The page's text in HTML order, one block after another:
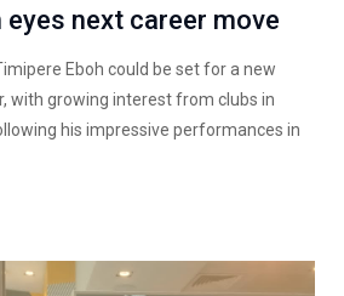
eyes next career move
Eboh could be set for a new
with growing interest from clubs in
his impressive performances in